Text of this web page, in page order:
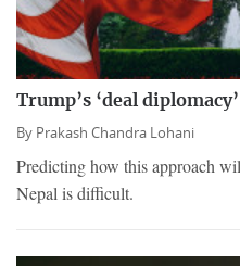
Trump’s ‘deal diplomacy’
By Prakash Chandra Lohani
Predicting how this approach
Nepal is difficult.